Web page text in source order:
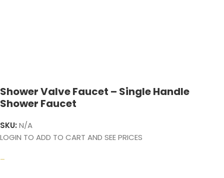
Shower Valve Faucet – Single Handle
Shower Faucet
SKU: N/A
LOGIN TO ADD TO CART AND SEE PRICES
–